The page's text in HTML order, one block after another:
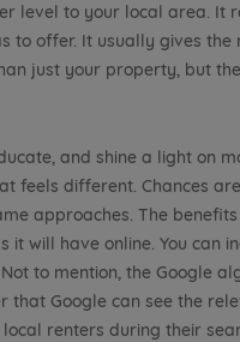
level to your local area. It
to offer. It usually gives
just your property, but
and shine a light on
feels different. Chances
approaches. The
will have online. You can
to mention, the Google
that Google can see the
renters during their